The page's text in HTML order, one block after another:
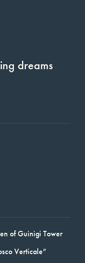
dreams
of Guinigi Tower
Verticale”